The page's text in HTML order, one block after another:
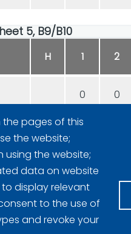
5, B9/B10
H 1 2
0 0
pages of this
the website;
using the website;
data on website
display relevant
to the use of
and revoke your